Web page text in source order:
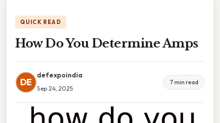
QUICK READ
How Do You Determine Amps
DE
defexpoindia
Sep 24, 2025
7 min read